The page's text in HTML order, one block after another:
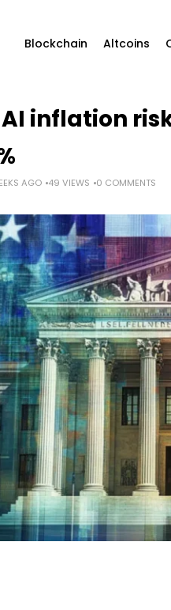
Blockchain Altcoins
inflation
AGO 49 VIEWS 0 COMMENTS